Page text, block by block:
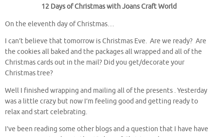
12 Days of Christmas with Joans Craft World
On the eleventh day of Christmas…
I can’t believe that tomorrow is Christmas Eve. Are we ready? Are
the cookies all baked and the packages all wrapped and all of the
Christmas cards out in the mail? Did you get/decorate your
Christmas tree?
Well I finished wrapping and mailing all of the presents . Yesterday
was a little crazy but now I’m feeling good and getting ready to
relax and start celebrating.
I’ve been reading some other blogs and a question that I have have